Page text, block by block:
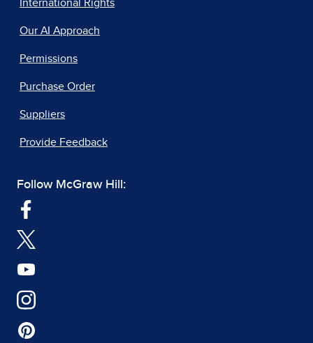
International Rights
Our AI Approach
Permissions
Purchase Order
Suppliers
Provide Feedback
Follow McGraw Hill: